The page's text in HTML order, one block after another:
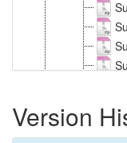
Version